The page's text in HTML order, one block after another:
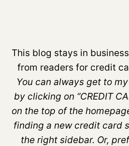
This blog stays in
from readers for credit
You can always get to
by clicking on “CREDIT
on the top of the
finding a new credit card
the right sidebar. Or,